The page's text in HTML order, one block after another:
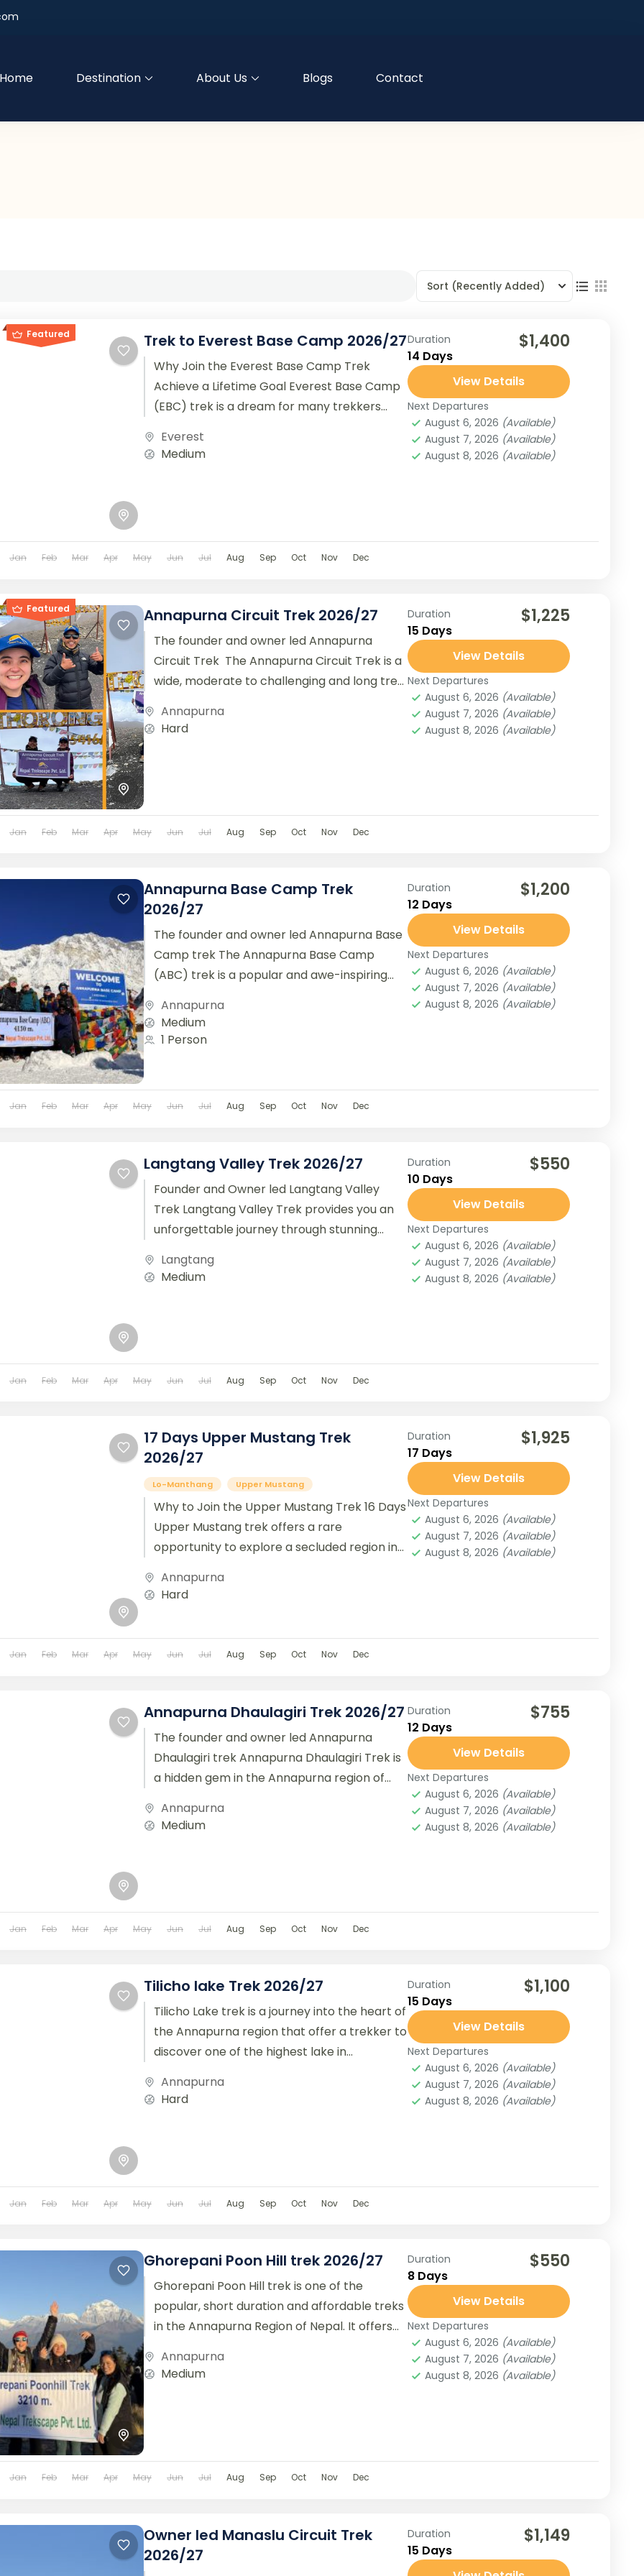
Home Destination About Us Blogs Contact
Sort (Recently Added)
Featured Trek to Everest Base Camp 2026/27
Why Join the Everest Base Camp Trek
Achieve a Lifetime Goal Everest Base Camp
(EBC) trek is a dream for many trekkers
Everest
Medium
Duration
14 Days
$1,400
View Details
Next Departures
August 6, 2026 (Available)
August 7, 2026 (Available)
August 8, 2026 (Available)
Jan Feb Mar Apr May Jun Jul Aug Sep Oct Nov Dec
Featured Annapurna Circuit Trek 2026/27
The founder and owner led Annapurna
Circuit Trek The Annapurna Circuit Trek is a
wide, moderate to challenging and long trek
Annapurna
Hard
Duration
15 Days
$1,225
View Details
Next Departures
August 6, 2026 (Available)
August 7, 2026 (Available)
August 8, 2026 (Available)
Jan Feb Mar Apr May Jun Jul Aug Sep Oct Nov Dec
Annapurna Base Camp Trek
2026/27
The founder and owner led Annapurna Base
Camp trek The Annapurna Base Camp
(ABC) trek is a popular and awe-inspiring
Annapurna
Medium
1 Person
Duration
12 Days
$1,200
View Details
Next Departures
August 6, 2026 (Available)
August 7, 2026 (Available)
August 8, 2026 (Available)
Jan Feb Mar Apr May Jun Jul Aug Sep Oct Nov Dec
Langtang Valley Trek 2026/27
Founder and Owner led Langtang Valley
Trek Langtang Valley Trek provides you an
unforgettable journey through stunning
Located close to...
Langtang
Medium
Duration
10 Days
$550
View Details
Next Departures
August 6, 2026 (Available)
August 7, 2026 (Available)
August 8, 2026 (Available)
Jan Feb Mar Apr May Jun Jul Aug Sep Oct Nov Dec
17 Days Upper Mustang Trek
2026/27
Lo-Manthang Upper Mustang
Why to Join the Upper Mustang Trek 16 Days
Upper Mustang trek offers a rare
opportunity to explore a secluded region in
Annapurna
Hard
Duration
17 Days
$1,925
View Details
Next Departures
August 6, 2026 (Available)
August 7, 2026 (Available)
August 8, 2026 (Available)
Jan Feb Mar Apr May Jun Jul Aug Sep Oct Nov Dec
Annapurna Dhaulagiri Trek 2026/27
The founder and owner led Annapurna
Dhaulagiri trek Annapurna Dhaulagiri Trek is
a hidden gem in the Annapurna region of
Annapurna
Medium
Duration
12 Days
$755
View Details
Next Departures
August 6, 2026 (Available)
August 7, 2026 (Available)
August 8, 2026 (Available)
Jan Feb Mar Apr May Jun Jul Aug Sep Oct Nov Dec
Tilicho lake Trek 2026/27
Tilicho Lake trek is a journey into the heart of
the Annapurna region that offer a trekker to
discover one of the highest lake in...
Annapurna
Hard
Duration
15 Days
$1,100
View Details
Next Departures
August 6, 2026 (Available)
August 7, 2026 (Available)
August 8, 2026 (Available)
Jan Feb Mar Apr May Jun Jul Aug Sep Oct Nov Dec
Ghorepani Poon Hill trek 2026/27
Ghorepani Poon Hill trek is one of the
popular, short duration and affordable treks
in the Annapurna Region of Nepal. It offers
Annapurna
Medium
Duration
8 Days
$550
View Details
Next Departures
August 6, 2026 (Available)
August 7, 2026 (Available)
August 8, 2026 (Available)
Jan Feb Mar Apr May Jun Jul Aug Sep Oct Nov Dec
Owner led Manaslu Circuit Trek
2026/27
Duration
15 Days
$1,149